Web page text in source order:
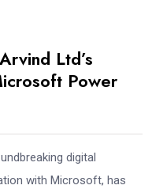
Ltd’s
Power
digital
with Microsoft, has